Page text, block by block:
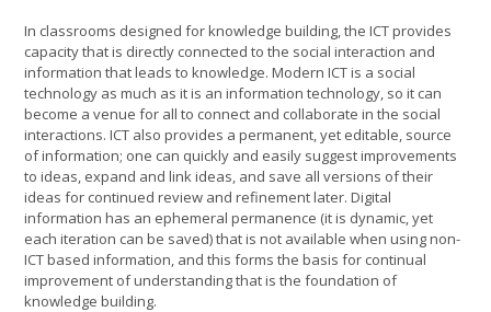
In classrooms designed for knowledge building, the ICT provides
capacity that is directly connected to the social interaction and
information that leads to knowledge. Modern ICT is a social
technology as much as it is an information technology, so it can
become a venue for all to connect and collaborate in the social
interactions. ICT also provides a permanent, yet editable, source
of information; one can quickly and easily suggest improvements
to ideas, expand and link ideas, and save all versions of their
ideas for continued review and refinement later. Digital
information has an ephemeral permanence (it is dynamic, yet
each iteration can be saved) that is not available when using non-
ICT based information, and this forms the basis for continual
improvement of understanding that is the foundation of
knowledge building.